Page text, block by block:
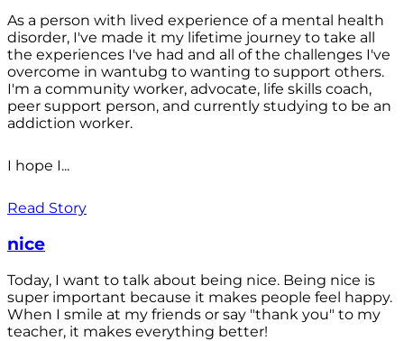
As a person with lived experience of a mental health
disorder, I've made it my lifetime journey to take all
the experiences I've had and all of the challenges I've
overcome in wantubg to wanting to support others.
I'm a community worker, advocate, life skills coach,
peer support person, and currently studying to be an
addiction worker.
I hope I...
Read Story
nice
Today, I want to talk about being nice. Being nice is
super important because it makes people feel happy.
When I smile at my friends or say "thank you" to my
teacher, it makes everything better!